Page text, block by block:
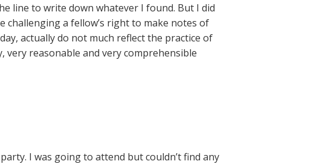
line to write down whatever I found. But I did
challenging a fellow’s right to make notes of
actually do not much reflect the practice of
very reasonable and very comprehensible
party. I was going to attend but couldn’t find any